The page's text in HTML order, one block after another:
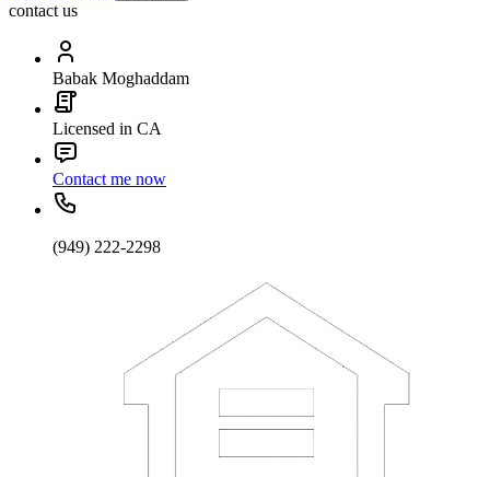
contact us
Babak Moghaddam
Licensed in CA
Contact me now
(949) 222-2298